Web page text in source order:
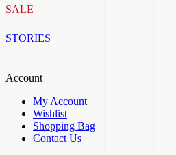
SALE
STORIES
Account
My Account
Wishlist
Shopping Bag
Contact Us